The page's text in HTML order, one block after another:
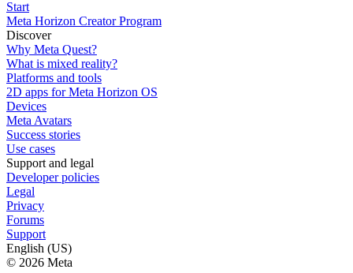
Start
Meta Horizon Creator Program
Discover
Why Meta Quest?
What is mixed reality?
Platforms and tools
2D apps for Meta Horizon OS
Devices
Meta Avatars
Success stories
Use cases
Support and legal
Developer policies
Legal
Privacy
Forums
Support
English (US)
© 2026 Meta